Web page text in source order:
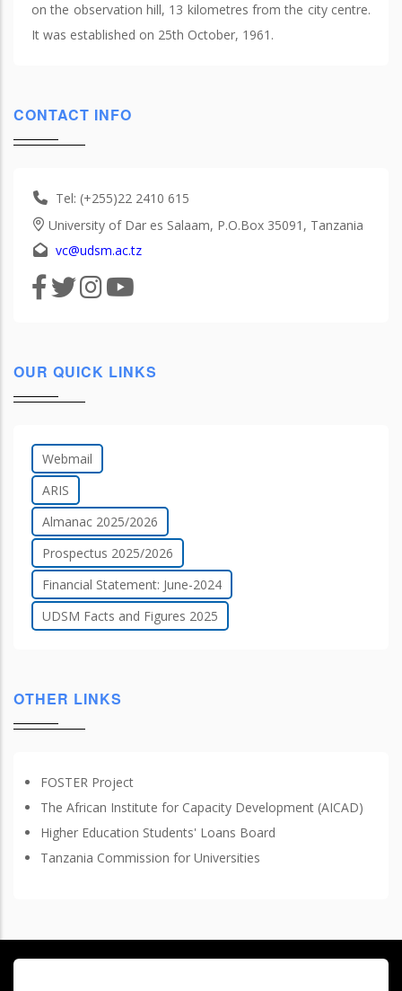
on the observation hill, 13 kilometres from the city centre.
It was established on 25th October, 1961.
CONTACT INFO
Tel: (+255)22 2410 615
University of Dar es Salaam, P.O.Box 35091, Tanzania
vc@udsm.ac.tz
OUR QUICK LINKS
Webmail
ARIS
Almanac 2025/2026
Prospectus 2025/2026
Financial Statement: June-2024
UDSM Facts and Figures 2025
OTHER LINKS
FOSTER Project
The African Institute for Capacity Development (AICAD)
Higher Education Students' Loans Board
Tanzania Commission for Universities